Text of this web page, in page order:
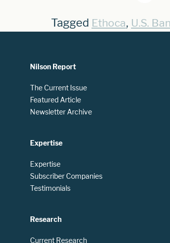
Tagged Ethoca, U.S.
Nilson Report
The Current Issue
Featured Article
Newsletter Archive
Expertise
Expertise
Subscriber Companies
Testimonials
Research
Current Research